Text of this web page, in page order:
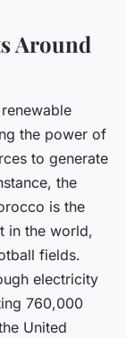
Around
the power of
to generate
the
is the
in the world,
fields.
electricity
760,000
United